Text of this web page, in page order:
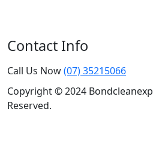
Contact Info
Call Us Now(07) 35215066
Copyright © 2024
Reserved.